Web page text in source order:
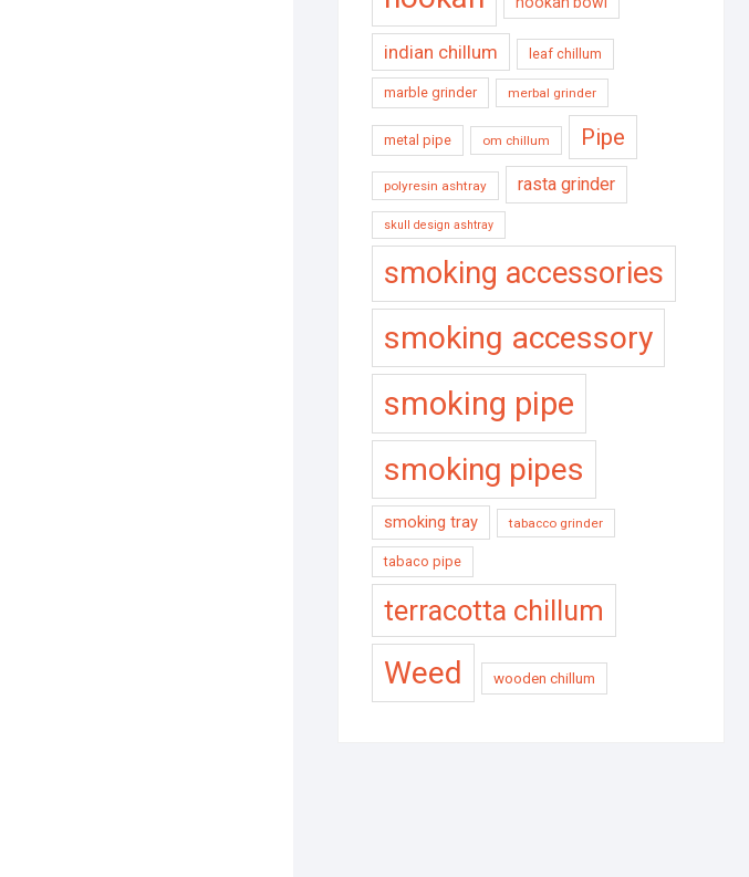
indian chillum leaf chillum
marble grinder merbal grinder
metal pipe om chillum Pipe
polyresin ashtray rasta grinder
skull design ashtray
smoking accessories
smoking accessory
smoking pipe
smoking pipes
smoking tray tabacco grinder
tabaco pipe
terracotta chillum
Weed wooden chillum